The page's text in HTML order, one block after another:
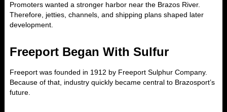
Promoters wanted a stronger harbor near the Brazos River.
Therefore, jetties, channels, and shipping plans shaped later
development.
Freeport Began With Sulfur
Freeport was founded in 1912 by Freeport Sulphur Company.
Because of that, industry quickly became central to Brazosport’s
future.